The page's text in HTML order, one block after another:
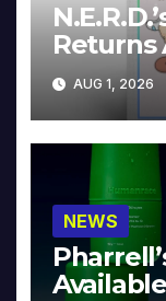
Returns
AUG 1, 2026
NEWS